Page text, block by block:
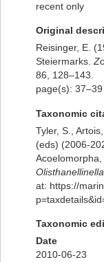
recent only
Original
Reisinger, E.
Steiermarks.
86, 128–143.
page(s): 37–39
Taxonomic
Tyler, S.,
(eds) (2006-
Acoelomorpha,
at: https://
Taxonomic
Date
2010-06-23